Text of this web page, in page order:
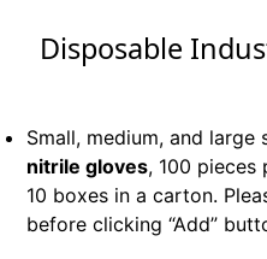
Disposable
Small, medium, and large
nitrile gloves, 100 pieces
10 boxes in a carton.
before clicking “Add”